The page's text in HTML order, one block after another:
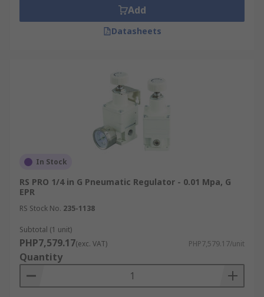
Add
Datasheets
In Stock
RS PRO 1/4 in G Pneumatic Regulator - 0.01 Mpa, G
EPR
RS Stock No. 235-1138
Subtotal (1 unit)
PHP7,579.17(exc. VAT) PHP7,579.17/unit
Quantity